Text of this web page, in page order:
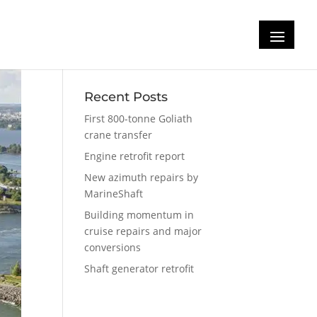
Recent Posts
First 800-tonne Goliath
crane transfer
Engine retrofit report
New azimuth repairs by
MarineShaft
Building momentum in
cruise repairs and major
conversions
Shaft generator retrofit